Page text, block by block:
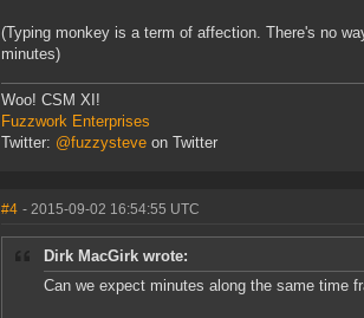
(Typing monkey is a term of affection. There's no
minutes)
Woo! CSM XI!
Fuzzwork Enterprises
Twitter: @fuzzysteve on Twitter
#4 - 2015-09-02 16:54:55 UTC
Dirk MacGirk wrote:
Can we expect minutes along the same time